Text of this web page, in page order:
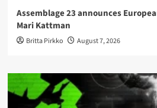
Assemblage 23 announces
Mari Kattman
Britta Pirkko August 7, 2026